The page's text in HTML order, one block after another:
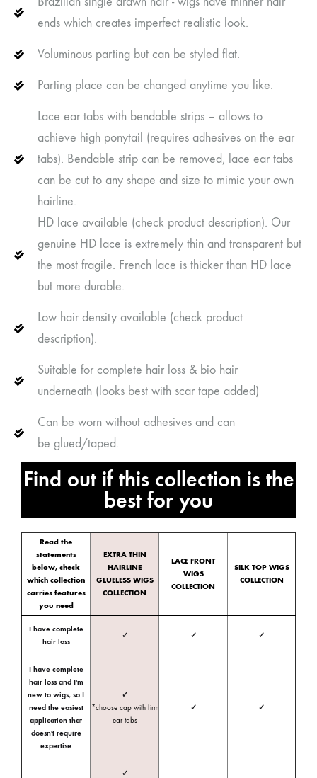
ends which creates imperfect realistic look.
Voluminous parting but can be styled flat.
Parting place can be changed anytime you like.
Lace ear tabs with bendable strips – allows to
achieve high ponytail (requires adhesives on the ear
tabs). Bendable strip can be removed, lace ear tabs
can be cut to any shape and size to mimic your own
hairline.
HD lace available (check product description). Our
genuine HD lace is extremely thin and transparent but
the most fragile. French lace is thicker than HD lace
but more durable.
Low hair density available (check product
description).
Suitable for complete hair loss & bio hair
underneath (looks best with scar tape added)
Can be worn without adhesives and can
be glued/taped.
Find out if this collection is the
best for you
Read the
statements
below, check
which collection
carries features
you need
EXTRA THIN
HAIRLINE
GLUELESS WIGS
COLLECTION
LACE FRONT
WIGS
COLLECTION
SILK TOP WIGS
COLLECTION
I have complete
hair loss
✓ ✓ ✓
I have complete
hair loss and I'm
new to wigs, so I
need the easiest
application that
doesn't require
expertise
✓
*choose cap with firm
ear tabs
✓ ✓
✓